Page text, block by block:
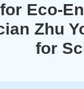
for Eco-
Zhu
for